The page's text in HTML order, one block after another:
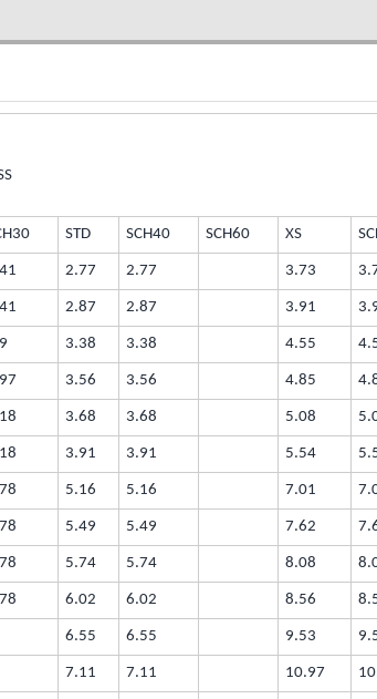
STD SCH40 SCH60 XS
2.77 2.77 3.73
2.87 2.87 3.91
3.38 3.38 4.55
3.56 3.56 4.85
3.68 3.68 5.08
3.91 3.91 5.54
5.16 5.16 7.01
5.49 5.49 7.62
5.74 5.74 8.08
6.02 6.02 8.56
6.55 6.55 9.53
7.11 7.11 10.97